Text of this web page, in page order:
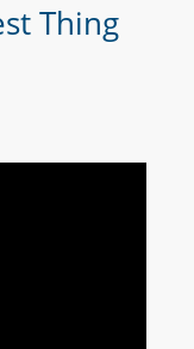
Thing